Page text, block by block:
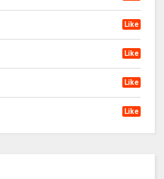
Like
Like
Like
Like